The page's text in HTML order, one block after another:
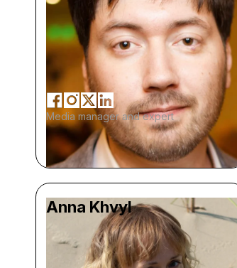
Media manager and expert
Anna Khvyl